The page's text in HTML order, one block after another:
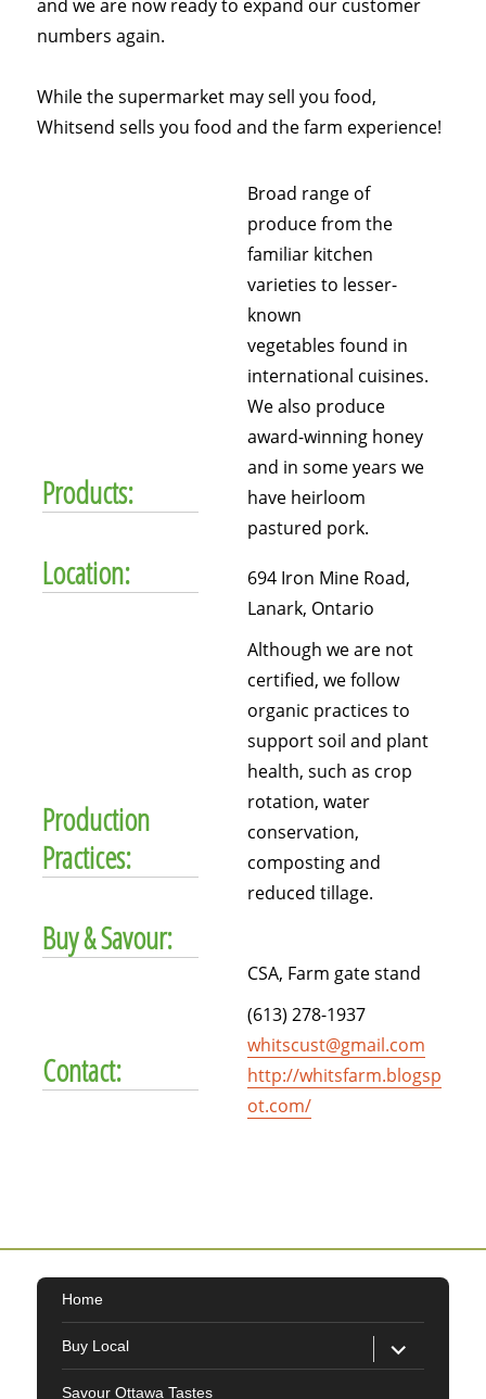
and we are now ready to expand our customer
numbers again.
While the supermarket may sell you food,
Whitsend sells you food and the farm experience!
Products:
Broad range of
produce from the
familiar kitchen
varieties to lesser-
known
vegetables found in
international cuisines.
We also produce
award-winning honey
and in some years we
have heirloom
pastured pork.
Location:
694 Iron Mine Road,
Lanark, Ontario
Production
Practices:
Although we are not
certified, we follow
organic practices to
support soil and plant
health, such as crop
rotation, water
conservation,
composting and
reduced tillage.
Buy & Savour:
CSA, Farm gate stand
Contact:
(613) 278-1937
whitscust@gmail.com
http://whitsfarm.blogsp
ot.com/
Home
Buy Local
expand
child
Savour Ottawa Tastes